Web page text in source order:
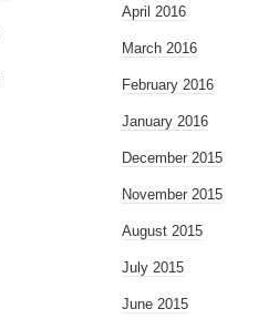
April 2016
March 2016
February 2016
January 2016
December 2015
November 2015
August 2015
July 2015
June 2015